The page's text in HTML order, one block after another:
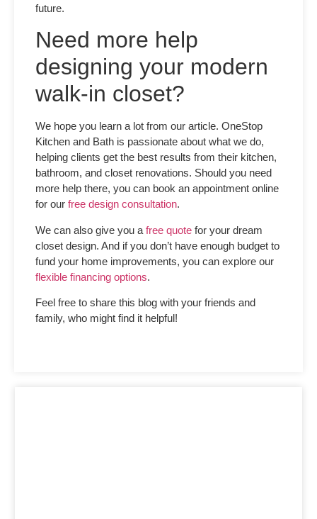
future.
Need more help
designing your modern
walk-in closet?
We hope you learn a lot from our article. OneStop
Kitchen and Bath is passionate about what we do,
helping clients get the best results from their kitchen,
bathroom, and closet renovations. Should you need
more help there, you can book an appointment online
for our free design consultation.
We can also give you a free quote for your dream
closet design. And if you don’t have enough budget to
fund your home improvements, you can explore our
flexible financing options.
Feel free to share this blog with your friends and
family, who might find it helpful!